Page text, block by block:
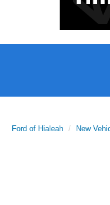
Ford of Hialeah New